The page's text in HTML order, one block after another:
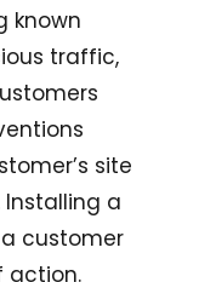
known
traffic,
site
a
customer
action.